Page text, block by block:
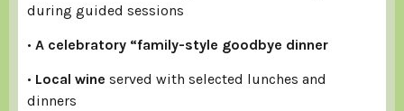
during guided sessions
• A celebratory “family-style goodbye dinner
• Local wine served with selected lunches and
dinners